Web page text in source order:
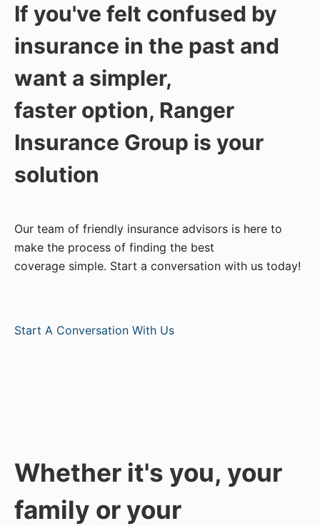
If you've felt confused by
insurance in the past and
want a simpler,
faster option, Ranger
Insurance Group is your
solution
Our team of friendly insurance advisors is here to
make the process of finding the best
coverage simple. Start a conversation with us today!
Start A Conversation With Us
Whether it's you, your
family or your